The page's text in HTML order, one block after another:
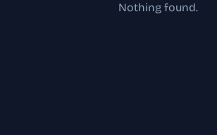
Nothing found.